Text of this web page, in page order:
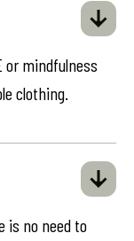
or mindfulness
clothing.
is no need to